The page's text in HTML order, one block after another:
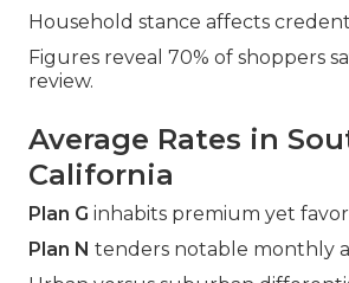
Household stance affects
Figures reveal 70% of shoppers
review.
Average Rates in
California
Plan G inhabits premium yet
Plan N tenders notable monthly